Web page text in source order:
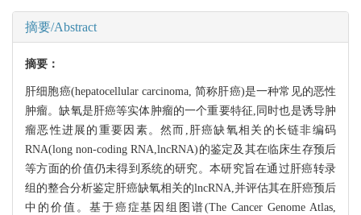
摘要/Abstract
摘要：
肝细胞癌(hepatocellular carcinoma, 简称肝癌)是一种常见的恶性
肿瘤。缺氧是肝癌等实体肿瘤的一个重要特征,同时也是诱导肿
瘤恶性进展的重要因素。然而,肝癌缺氧相关的长链非编码
RNA(long non-coding RNA,lncRNA)的鉴定及其在临床生存预后
等方面的价值仍未得到系统的研究。本研究旨在通过肝癌转录
组的整合分析鉴定肝癌缺氧相关的lncRNA,并评估其在肝癌预后
中的价值。基于癌症基因组图谱(The Cancer Genome Atlas,